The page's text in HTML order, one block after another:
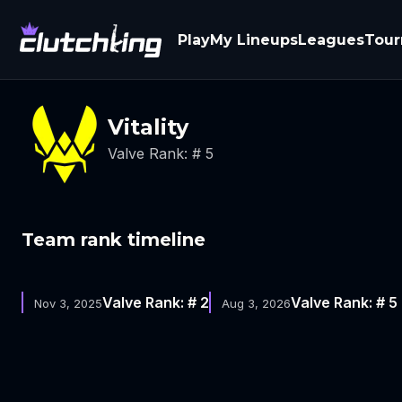
PlayMy LineupsLeagues
Vitality
Valve Rank: # 5
Team rank timeline
Nov 3, 2025Valve Rank: # 2 Aug 3, 2026Valve Rank: # 5